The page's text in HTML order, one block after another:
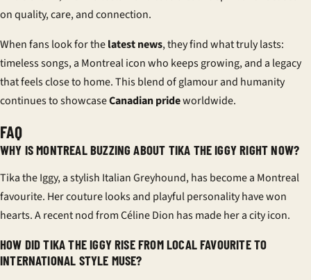
on quality, care, and connection.
When fans look for thelatest news, they find what truly lasts:
timeless songs, a Montreal icon who keeps growing, and a legacy
that feels close to home. This blend of glamour and humanity
continues to showcaseCanadian prideworldwide.
FAQ
WHY IS MONTREAL BUZZING ABOUT TIKA THE IGGY RIGHT NOW?
Tika the Iggy, a stylish Italian Greyhound, has become a Montreal
favourite. Her couture looks and playful personality have won
hearts. A recent nod from Céline Dion has made her a city icon.
HOW DID TIKA THE IGGY RISE FROM LOCAL FAVOURITE TO
INTERNATIONAL STYLE MUSE?